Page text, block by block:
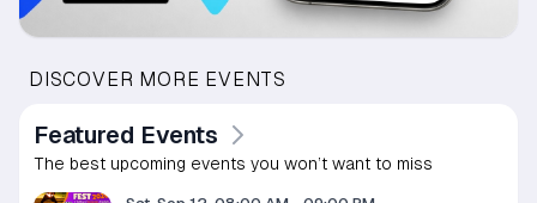
DISCOVER MORE EVENTS
Featured Events
The best upcoming events you won’t want to miss